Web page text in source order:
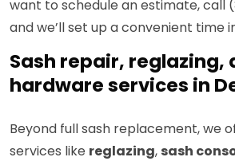
want to schedule an estimate, call
and we’ll set up a convenient time
Sash repair, reglazing,
hardware services in
Beyond full sash replacement, we
services like reglazing, sash